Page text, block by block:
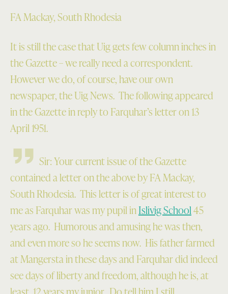
FA Mackay, South Rhodesia
It is still the case that Uig gets few column inches in
the Gazette – we really need a correspondent.
However we do, of course, have our own
newspaper, the Uig News. The following appeared
in the Gazette in reply to Farquhar’s letter on 13
April 1951.
Sir: Your current issue of the Gazette
contained a letter on the above by FA Mackay,
South Rhodesia. This letter is of great interest to
me as Farquhar was my pupil inIslivig School45
years ago. Humorous and amusing he was then,
and even more so he seems now. His father farmed
at Mangersta in these days and Farquhar did indeed
see days of liberty and freedom, although he is, at